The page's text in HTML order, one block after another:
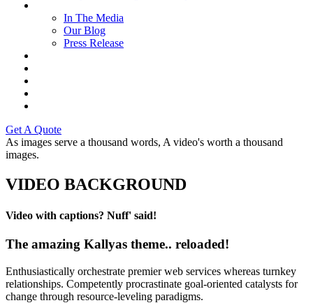
In The Media
Our Blog
Press Release
Get A Quote
As images serve a thousand words, A video's worth a thousand
images.
VIDEO BACKGROUND
Video with captions? Nuff' said!
The amazing Kallyas theme.. reloaded!
Enthusiastically orchestrate premier web services whereas turnkey
relationships. Competently procrastinate goal-oriented catalysts for
change through resource-leveling paradigms.